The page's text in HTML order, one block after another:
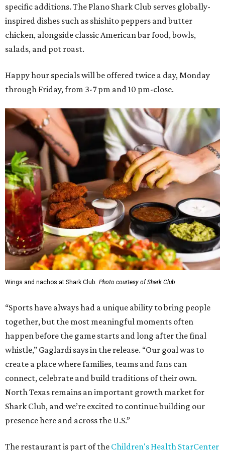
specific additions. The Plano Shark Club serves globally-
inspired dishes such as shishito peppers and butter
chicken, alongside classic American bar food, bowls,
salads, and pot roast.
Happy hour specials will be offered twice a day, Monday
through Friday, from 3-7 pm and 10 pm-close.
Wings and nachos at Shark Club. Photo courtesy of Shark Club
“Sports have always had a unique ability to bring people
together, but the most meaningful moments often
happen before the game starts and long after the final
whistle,” Gaglardi says in the release. “Our goal was to
create a place where families, teams and fans can
connect, celebrate and build traditions of their own.
North Texas remains an important growth market for
Shark Club, and we’re excited to continue building our
presence here and across the U.S.”
The restaurant is part of the Children's Health StarCenter